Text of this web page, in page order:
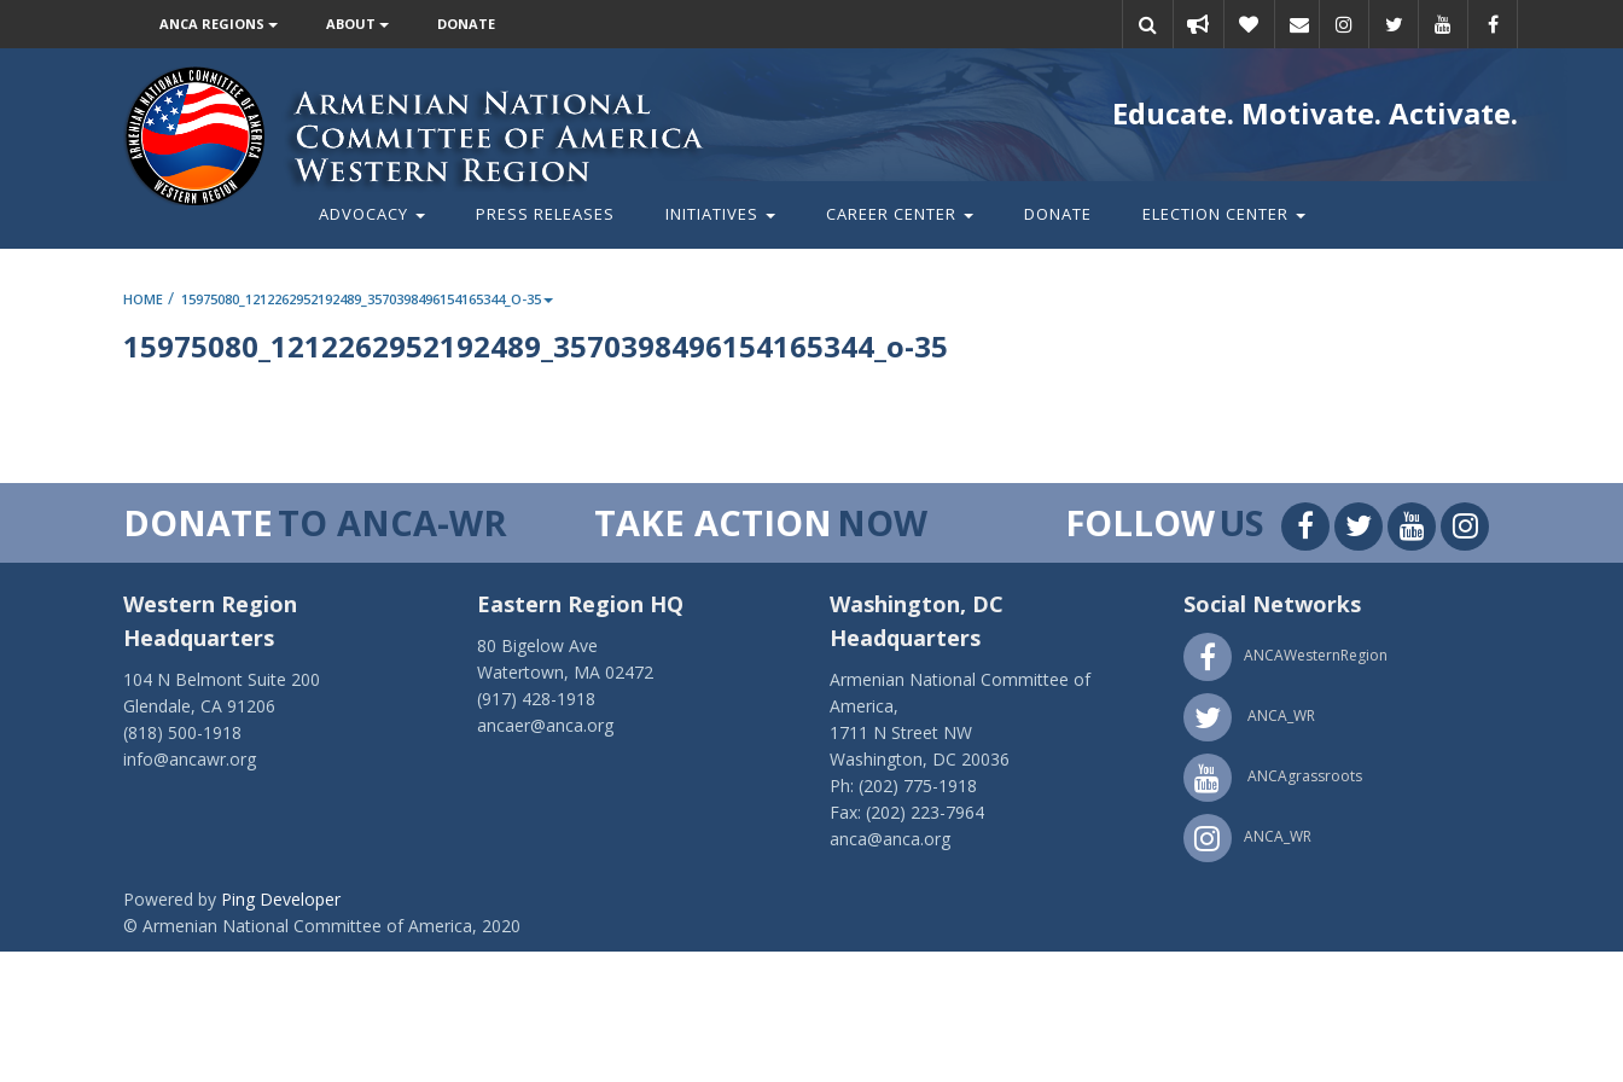
ANCA REGIONS ABOUT DONATE
Email
action
Educate. Motivate. Activate.
ADVOCACY PRESS RELEASES INITIATIVES CAREER CENTER DONATE ELECTION CENTER
HOME / 15975080_1212262952192489_3570398496154165344_O-35
15975080_1212262952192489_3570398496154165344_o-35
DONATETO ANCA-WR TAKE ACTION NOW FOLLOWUS
Western Region
Headquarters
104 N Belmont Suite 200
Glendale, CA 91206
(818) 500-1918
info@ancawr.org
Eastern Region HQ
80 Bigelow Ave
Watertown, MA 02472
(917) 428-1918
ancaer@anca.org
Washington, DC
Headquarters
Armenian National Committee of
America,
1711 N Street NW
Washington, DC 20036
Ph: (202) 775-1918
Fax: (202) 223-7964
anca@anca.org
Social Networks
ANCAWesternRegion
ANCA_WR
ANCAgrassroots
ANCA_WR
Powered by Ping Developer
© Armenian National Committee of America, 2020